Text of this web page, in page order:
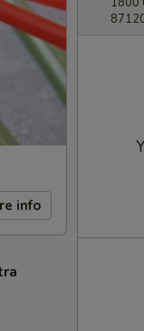
info